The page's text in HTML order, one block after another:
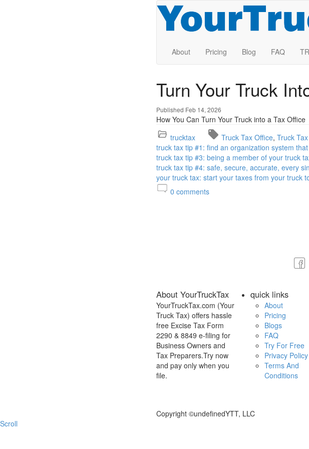
About Pricing Blog FAQ
Turn Your Truck
Published Feb 14, 2026
How You Can Turn Your Truck into a Tax Office
trucktax
Truck Tax Office Truck
truck tax tip #1: find an organization system
truck tax tip #3: being a member of your truck
truck tax tip #4: safe, secure, accurate, every
your truck tax: start your taxes from your truck
0 comments
About YourTruckTax
YourTruckTax.com (Your
Truck Tax) offers hassle
free Excise Tax Form
2290 & 8849 e-filing for
Business Owners and
Tax Preparers.Try now
and pay only when you
file.
quick links
About
Pricing
Blogs
FAQ
Try For Free
Privacy Policy
Terms And
Conditions
Copyright ©undefinedYTT, LLC
Scroll